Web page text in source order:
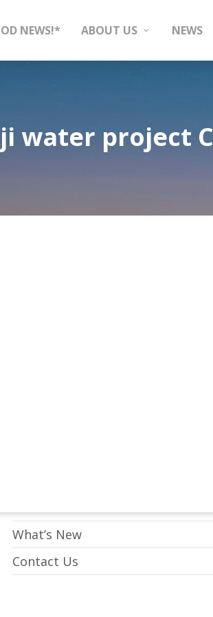
NEWS!* ABOUT US NEWS
water project
What’s New
Contact Us